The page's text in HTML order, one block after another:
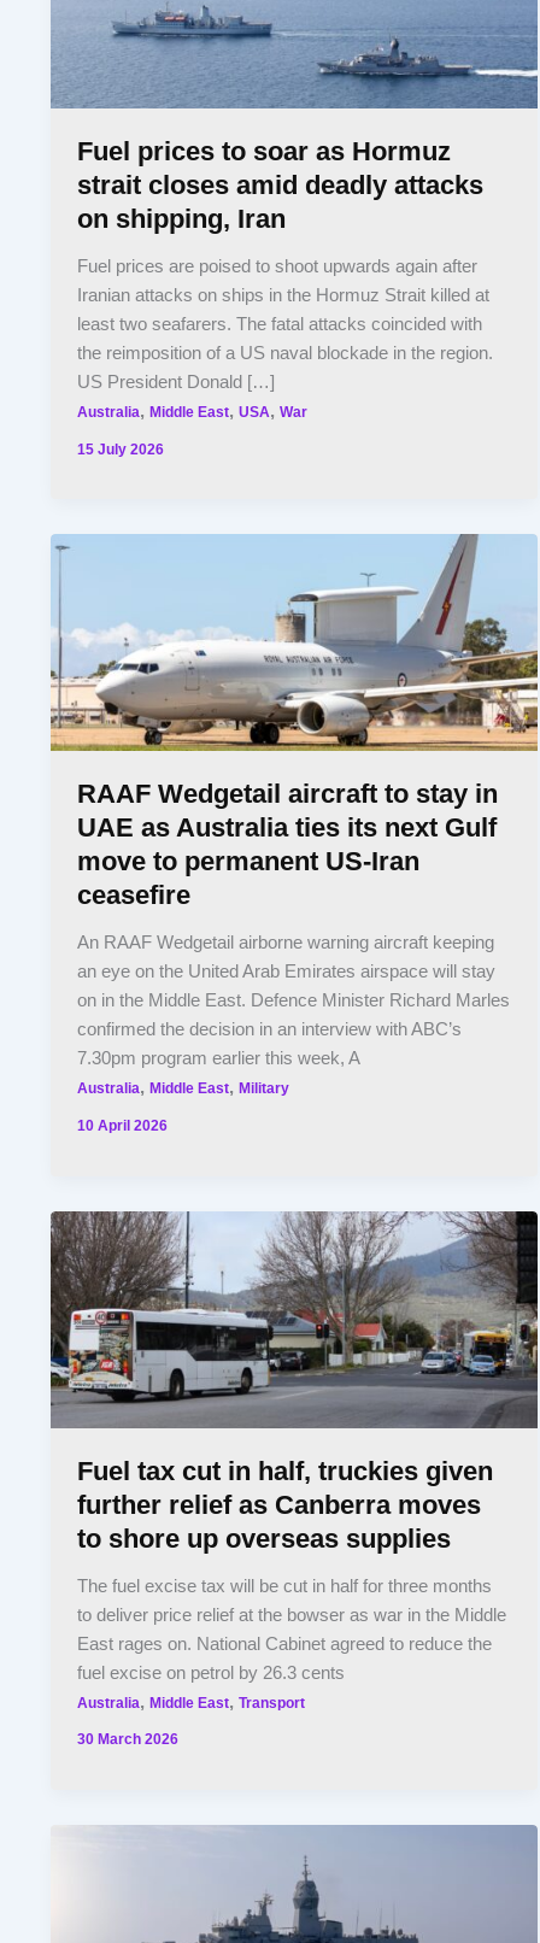
Fuel prices to soar as Hormuz
strait closes amid deadly attacks
on shipping, Iran
Fuel prices are poised to shoot upwards again after
Iranian attacks on ships in the Hormuz Strait killed at
least two seafarers. The fatal attacks coincided with
the reimposition of a US naval blockade in the region.
US President Donald […]
Australia,Middle East,USA,War
15 July 2026
RAAF Wedgetail aircraft to stay in
UAE as Australia ties its next Gulf
move to permanent US-Iran
ceasefire
An RAAF Wedgetail airborne warning aircraft keeping
an eye on the United Arab Emirates airspace will stay
on in the Middle East. Defence Minister Richard Marles
confirmed the decision in an interview with ABC’s
7.30pm program earlier this week, A
Australia,Middle East,Military
10 April 2026
Fuel tax cut in half, truckies given
further relief as Canberra moves
to shore up overseas supplies
The fuel excise tax will be cut in half for three months
to deliver price relief at the bowser as war in the Middle
East rages on. National Cabinet agreed to reduce the
fuel excise on petrol by 26.3 cents
Australia,Middle East,Transport
30 March 2026